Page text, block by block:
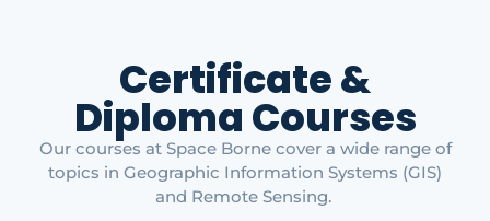
Certificate &
Diploma Courses
Our courses at Space Borne cover a wide range of
topics in Geographic Information Systems (GIS)
and Remote Sensing.